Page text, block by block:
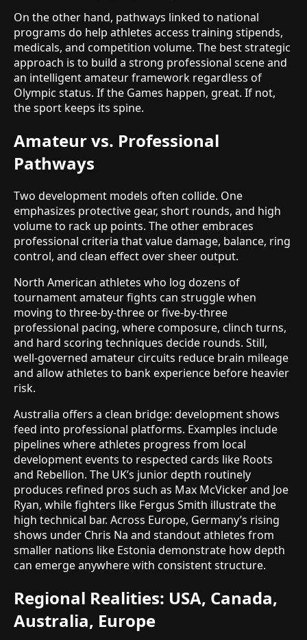
On the other hand, pathways linked to national
programs do help athletes access training stipends,
medicals, and competition volume. The best strategic
approach is to build a strong professional scene and
an intelligent amateur framework regardless of
Olympic status. If the Games happen, great. If not,
the sport keeps its spine.
Amateur vs. Professional
Pathways
Two development models often collide. One
emphasizes protective gear, short rounds, and high
volume to rack up points. The other embraces
professional criteria that value damage, balance, ring
control, and clean effect over sheer output.
North American athletes who log dozens of
tournament amateur fights can struggle when
moving to three-by-three or five-by-three
professional pacing, where composure, clinch turns,
and hard scoring techniques decide rounds. Still,
well-governed amateur circuits reduce brain mileage
and allow athletes to bank experience before heavier
risk.
Australia offers a clean bridge: development shows
feed into professional platforms. Examples include
pipelines where athletes progress from local
development events to respected cards like Roots
and Rebellion. The UK’s junior depth routinely
produces refined pros such as Max McVicker and Joe
Ryan, while fighters like Fergus Smith illustrate the
high technical bar. Across Europe, Germany’s rising
shows under Chris Na and standout athletes from
smaller nations like Estonia demonstrate how depth
can emerge anywhere with consistent structure.
Regional Realities: USA, Canada,
Australia, Europe